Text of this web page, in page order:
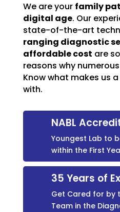
We are your family
digital age. Our
state-of-the-art
ranging diagnostic
affordable cost are
reasons why
Know what makes us
with.
NABL
Youngest Lab to
within the First
35 Years of
Get Cared for by
Team in the